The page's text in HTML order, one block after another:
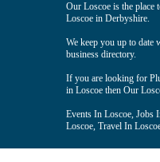
Our Loscoe is the
Loscoe in Derbyshire.
We keep you up to date
business directory.
If you are looking for
in Loscoe then Our
Events In Loscoe, Jobs
Loscoe, Travel In